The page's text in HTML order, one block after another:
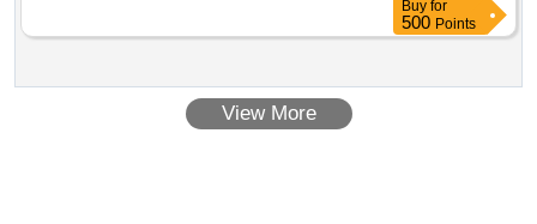
Buy for
500 Points
View More